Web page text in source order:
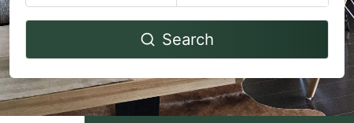
Navigate
to
interact
with
Navigate
to
interact
with
Search